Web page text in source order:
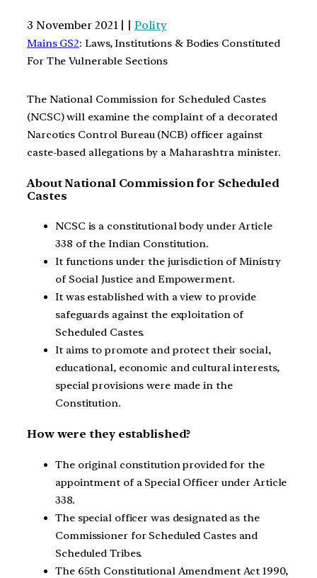
3 November 2021 | | Polity
Mains GS2: Laws, Institutions & Bodies Constituted
For The Vulnerable Sections
The National Commission for Scheduled Castes
(NCSC) will examine the complaint of a decorated
Narcotics Control Bureau (NCB) officer against
caste-based allegations by a Maharashtra minister.
About National Commission for Scheduled
Castes
NCSC is a constitutional body under Article
338 of the Indian Constitution.
It functions under the jurisdiction of Ministry
of Social Justice and Empowerment.
It was established with a view to provide
safeguards against the exploitation of
Scheduled Castes.
It aims to promote and protect their social,
educational, economic and cultural interests,
special provisions were made in the
Constitution.
How were they established?
The original constitution provided for the
appointment of a Special Officer under Article
338.
The special officer was designated as the
Commissioner for Scheduled Castes and
Scheduled Tribes.
The 65th Constitutional Amendment Act 1990,